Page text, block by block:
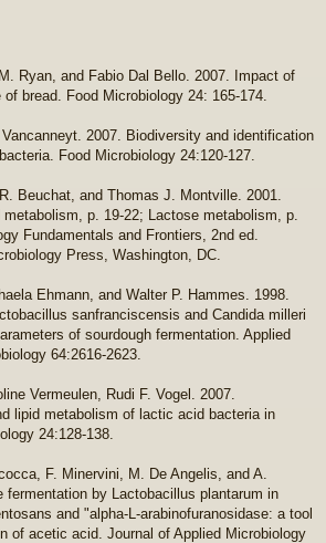
Ryan, and Fabio Dal Bello. 2007. Impact of
bread. Food Microbiology 24: 165-174.
2007. Biodiversity and identification
Food Microbiology 24:120-127.
Beuchat, and Thomas J. Montville. 2001.
p. 19-22; Lactose metabolism, p.
Fundamentals and Frontiers, 2nd ed.
Press, Washington, DC.
Ehmann, and Walter P. Hammes. 1998.
sanfranciscensis and Candida milleri
of sourdough fermentation. Applied
64:2616-2623.
Vermeulen, Rudi F. Vogel. 2007.
lipid metabolism of lactic acid bacteria in
24:128-138.
F. Minervini, M. De Angelis, and A.
fermentation by Lactobacillus plantarum in
and "alpha-L-arabinofuranosidase: a tool
of acetic acid. Journal of Applied Microbiology